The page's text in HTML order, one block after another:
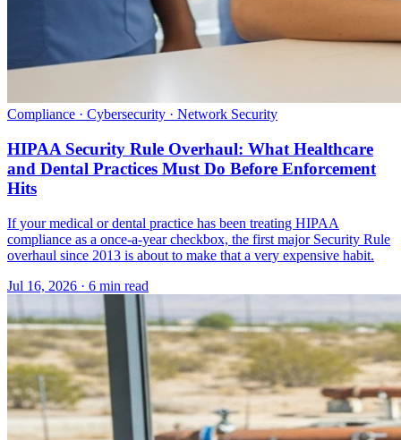
Compliance · Cybersecurity · Network Security
HIPAA Security Rule Overhaul: What Healthcare
and Dental Practices Must Do Before Enforcement
Hits
If your medical or dental practice has been treating HIPAA
compliance as a once-a-year checkbox, the first major Security Rule
overhaul since 2013 is about to make that a very expensive habit.
Jul 16, 2026 · 6 min read